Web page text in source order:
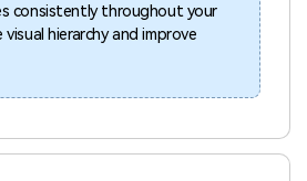
consistently throughout your
hierarchy and improve